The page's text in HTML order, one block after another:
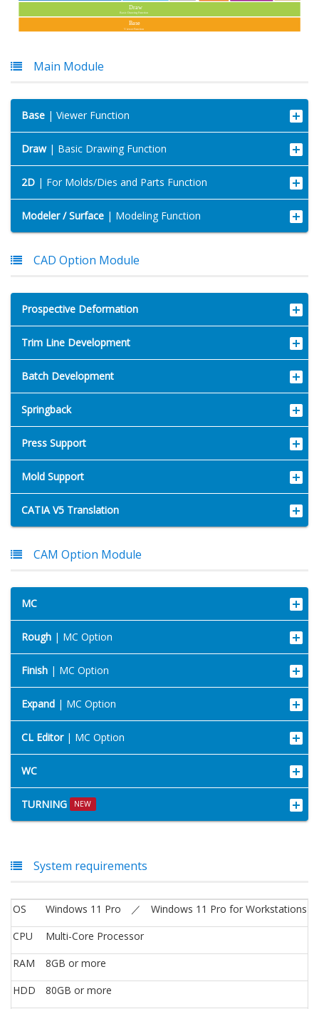
Main Module
Base | Viewer Function
Draw| Basic Drawing Function
2D | For Molds/Dies and Parts Function
Modeler / Surface | Modeling Function
CAD Option Module
Prospective Deformation
Trim Line Development
Batch Development
Springback
Press Support
Mold Support
CATIA V5 Translation
CAM Option Module
MC
Rough | MC Option
Finish | MC Option
Expand | MC Option
CL Editor| MC Option
WC
TURNING NEW
System requirements
OS
Windows 11 Pro ／ Windows 11 Pro for Workstations
CPU
Multi-Core Processor
RAM
8GB or more
HDD
80GB or more